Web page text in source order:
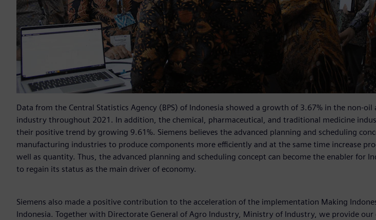
Data from the Central Statistics Agency (BPS) of Indonesia showed a growth of 3.67% in the non-oil
industry throughout 2021. In addition, the chemical, pharmaceutical, and traditional medicine
their positive trend by growing 9.61%. Siemens believes the advanced planning and scheduling
manufacturing industries to produce components more efficiently and at the same time increase
well as quantity. Thus, the advanced planning and scheduling concept can become the enabler for
to regain its status as the main driver of economy.
Siemens also made a positive contribution to the acceleration of the implementation Making
Indonesia. Together with Directorate General of Agro Industry, Ministry of Industry, we provide our